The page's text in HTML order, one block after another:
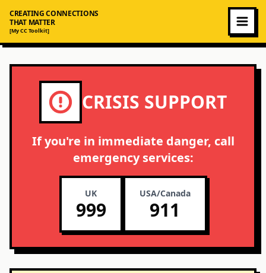
CREATING CONNECTIONS
THAT MATTER
[My CC Toolkit]
CRISIS SUPPORT
If you're in immediate danger, call
emergency services:
UK
999
USA/Canada
911